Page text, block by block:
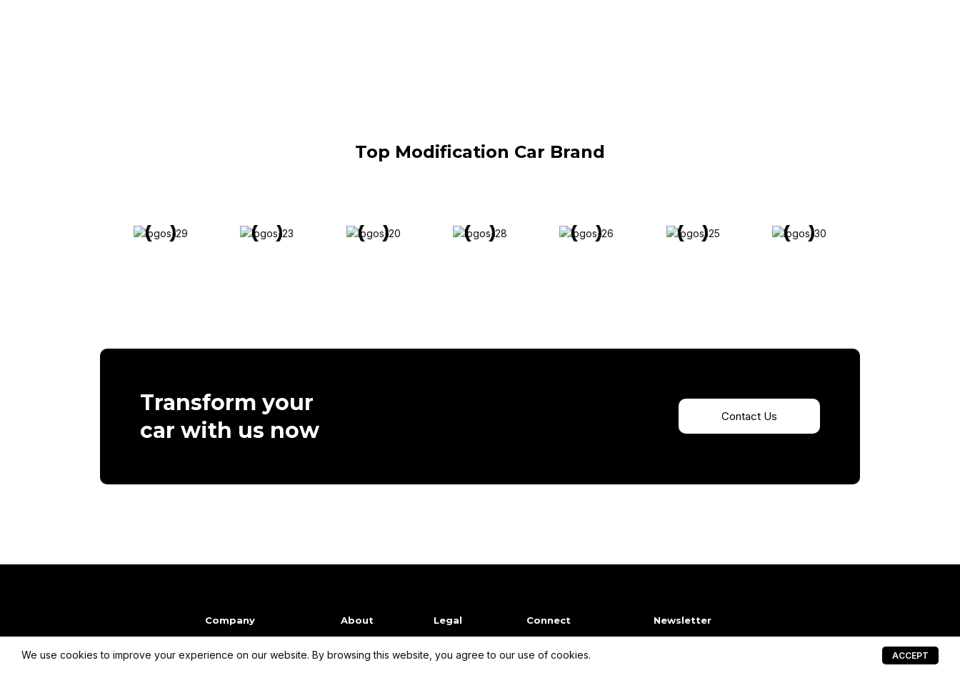
Top Modification Car Brand
Transform your
car with us now
Contact Us
Company
info@dmpcardesign.com​
About
Our Mission
Legal
Terms of Use
Connect
Facebook
Newsletter
We use cookies to improve your experience on our website. By browsing this website, you agree to our use of cookies. ACCEPT